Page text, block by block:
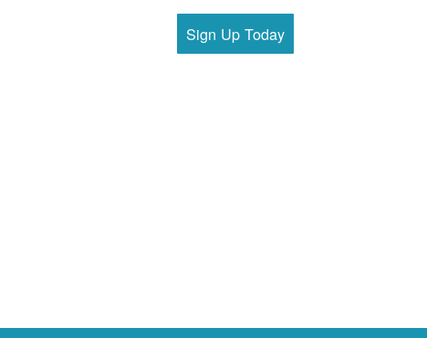
Sign Up Today